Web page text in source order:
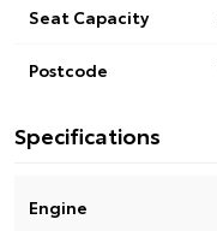
Seat Capacity
Postcode
Specifications
Engine